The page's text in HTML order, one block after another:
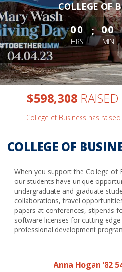
COLLEGE OF
less than 1
00
HRS
: 00
MIN
$598,308 RAISED
College of Business has raised
COLLEGE OF
When you support the College of
our students have unique
undergraduate and graduate
collaborations, travel
papers at conferences, stipends
software licenses for cutting
professional development
Anna Hogan ’82